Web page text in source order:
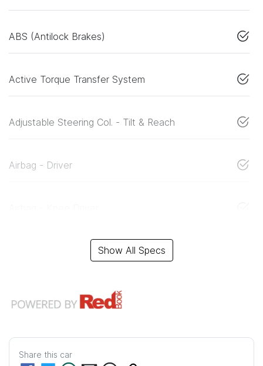
ABS (Antilock Brakes)
Active Torque Transfer System
Adjustable Steering Col. - Tilt & Reach
Airbag - Driver
Show All Specs
Share this car